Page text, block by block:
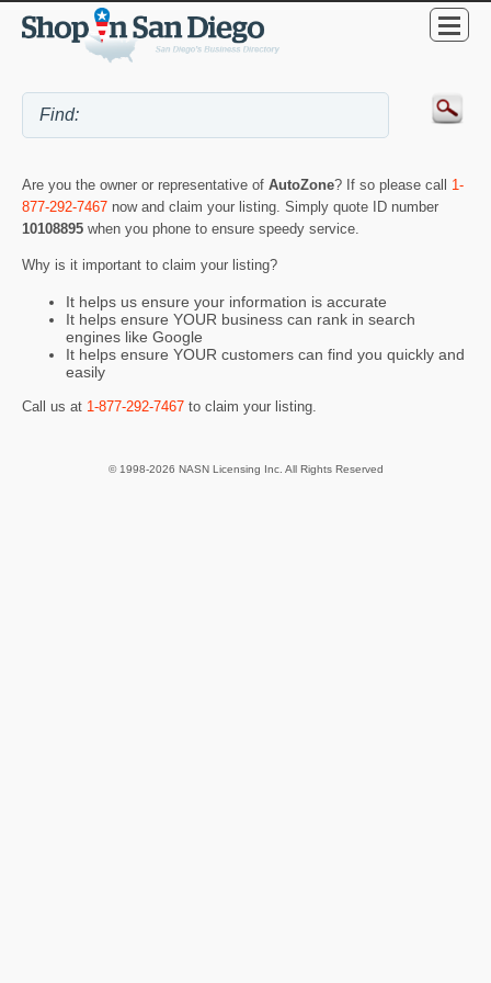
Are you the owner or representative of AutoZone? If so please call 1-
877-292-7467 now and claim your listing. Simply quote ID number
10108895 when you phone to ensure speedy service.
Why is it important to claim your listing?
It helps us ensure your information is accurate
It helps ensure YOUR business can rank in search
engines like Google
It helps ensure YOUR customers can find you quickly and
easily
Call us at 1-877-292-7467 to claim your listing.
© 1998-2026 NASN Licensing Inc. All Rights Reserved